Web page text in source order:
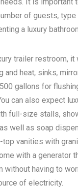
of guests, type
a luxury
trailer restroom,
and heat, sinks,
gallons for
can also expect
full-size stalls,
well as soap
top vanities with
with a generator
without having to
of electricity.